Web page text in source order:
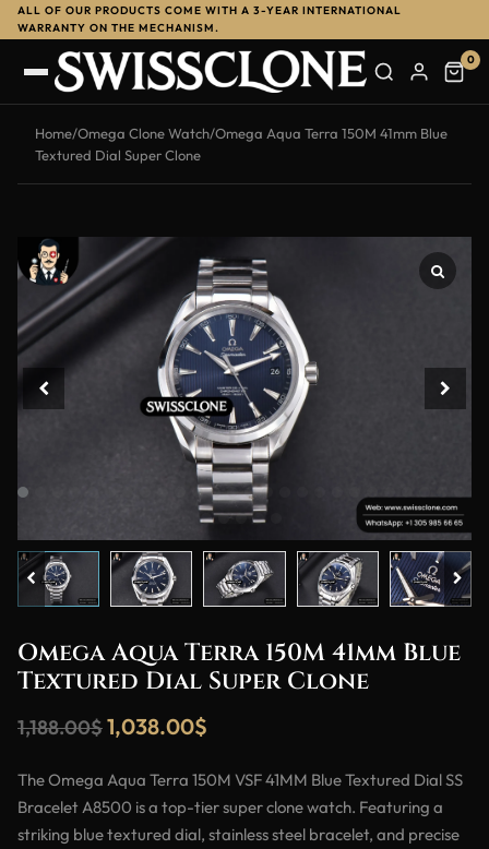
ALL OF OUR PRODUCTS COME WITH A 3-YEAR INTERNATIONAL
WARRANTY ON THE MECHANISM.
0
Home/Omega Clone Watch/Omega Aqua Terra 150M 41mm Blue
Textured Dial Super Clone
-13%
Omega Aqua Terra 150M 41mm Blue
Textured Dial Super Clone
1,188.00$1,038.00$
The Omega Aqua Terra 150M VSF 41MM Blue Textured Dial SS
Bracelet A8500 is a top-tier super clone watch. Featuring a
striking blue textured dial, stainless steel bracelet, and precise